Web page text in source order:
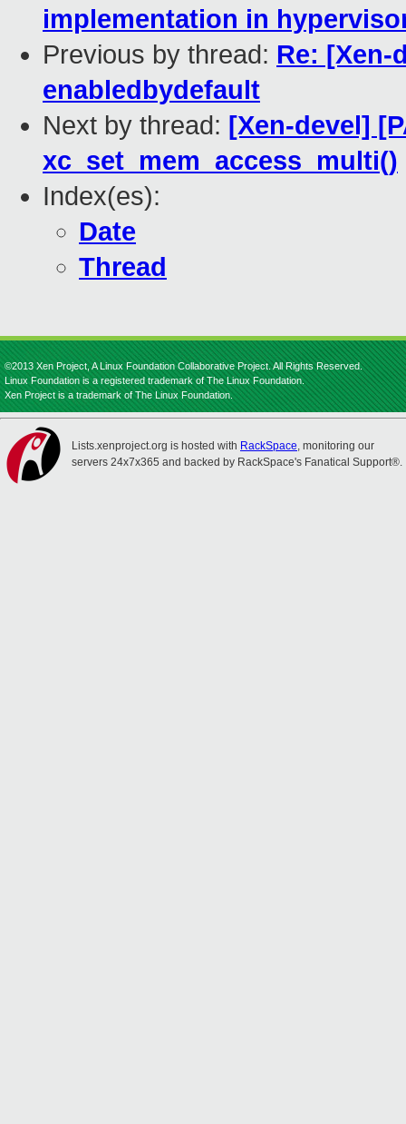
implementation in
Previous by thread: Re: [Xen-
enabledbydefault
Next by thread: [Xen-devel]
xc_set_mem_access_multi()
Index(es):
Date
Thread
©2013 Xen Project, A Linux Foundation Collaborative Project. All Rights Reserved.
Linux Foundation is a registered trademark of The Linux Foundation.
Xen Project is a trademark of The Linux Foundation.
Lists.xenproject.org is hosted with RackSpace, monitoring our
servers 24x7x365 and backed by RackSpace's Fanatical Support®.